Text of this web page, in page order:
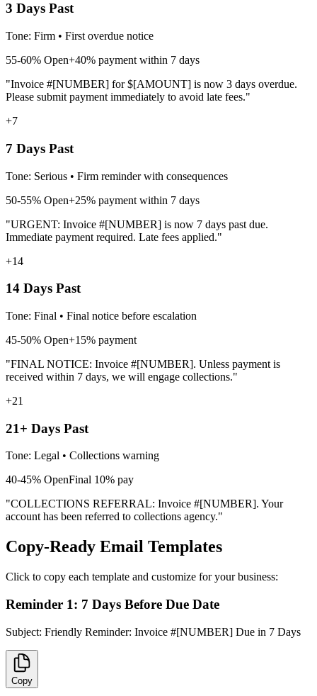
3 Days Past
Tone: Firm • First overdue notice
55-60% Open+40% payment within 7 days
"Invoice #[NUMBER] for $[AMOUNT] is now 3 days overdue.
Please submit payment immediately to avoid late fees."
+7
7 Days Past
Tone: Serious • Firm reminder with consequences
50-55% Open+25% payment within 7 days
"URGENT: Invoice #[NUMBER] is now 7 days past due.
Immediate payment required. Late fees applied."
+14
14 Days Past
Tone: Final • Final notice before escalation
45-50% Open+15% payment
"FINAL NOTICE: Invoice #[NUMBER]. Unless payment is
received within 7 days, we will engage collections."
+21
21+ Days Past
Tone: Legal • Collections warning
40-45% OpenFinal 10% pay
"COLLECTIONS REFERRAL: Invoice #[NUMBER]. Your
account has been referred to collections agency."
Copy-Ready Email Templates
Click to copy each template and customize for your business:
Reminder 1: 7 Days Before Due Date
Subject: Friendly Reminder: Invoice #[NUMBER] Due in 7 Days
Copy